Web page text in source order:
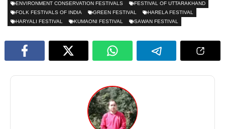
ENVIRONMENT CONSERVATION FESTIVALS
FESTIVAL OF UTTARAKHAND
FOLK FESTIVALS OF INDIA
GREEN FESTIVAL
HARELA FESTIVAL
HARYALI FESTIVAL
KUMAONI FESTIVAL SAWAN FESTIVAL